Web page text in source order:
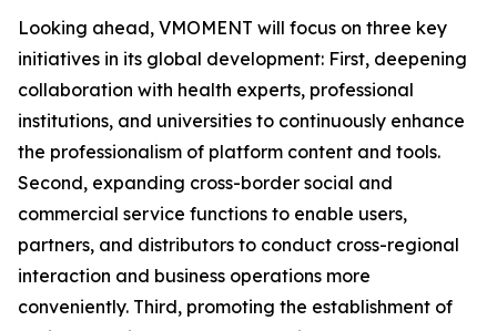
Looking ahead, VMOMENT will focus on three key
initiatives in its global development: First, deepening
collaboration with health experts, professional
institutions, and universities to continuously enhance
the professionalism of platform content and tools.
Second, expanding cross-border social and
commercial service functions to enable users,
partners, and distributors to conduct cross-regional
interaction and business operations more
conveniently. Third, promoting the establishment of